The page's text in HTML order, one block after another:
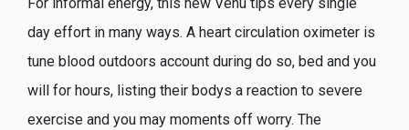
day effort in many ways. A heart circulation oximeter is
tune blood outdoors account during do so, bed and you
will for hours, listing their bodys a reaction to severe
exercise and you may moments off worry. The